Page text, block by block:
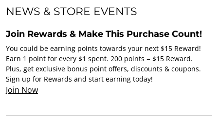
NEWS & STORE EVENTS
Join Rewards & Make This Purchase Count!
You could be earning points towards your next $15 Reward!
Earn 1 point for every $1 spent. 200 points = $15 Reward.
Plus, get exclusive bonus point offers, discounts & coupons.
Sign up for Rewards and start earning today!
Join Now